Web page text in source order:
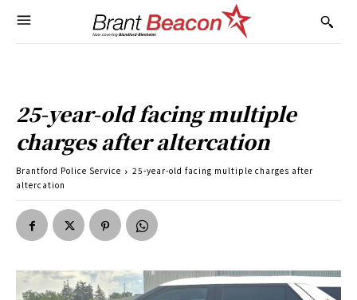
25-year-old facing multiple
charges after altercation
Brantford Police Service
25-year-old facing multiple charges after
altercation